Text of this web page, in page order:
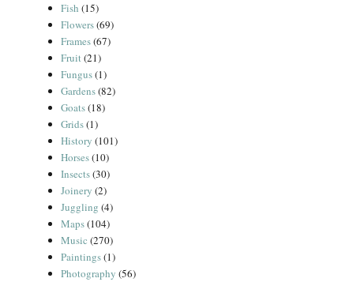
Fish (15)
Flowers(69)
Frames(67)
Fruit(21)
Fungus(1)
Gardens(82)
Goats(18)
Grids(1)
History (101)
Horses(10)
Insects(30)
Joinery (2)
Juggling (4)
Maps(104)
Music (270)
Paintings(1)
Photography (56)